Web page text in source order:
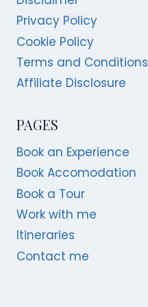
Privacy Policy
Cookie Policy
Terms and Conditions
Affiliate Disclosure
PAGES
Book an Experience
Book Accomodation
Book a Tour
Work with me
Itineraries
Contact me